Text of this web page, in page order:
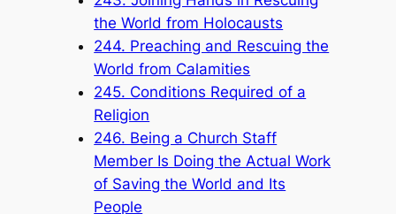
the World from Holocausts
244. Preaching and Rescuing the
World from Calamities
245. Conditions Required of a
Religion
246. Being a Church Staff
Member Is Doing the Actual Work
of Saving the World and Its
People